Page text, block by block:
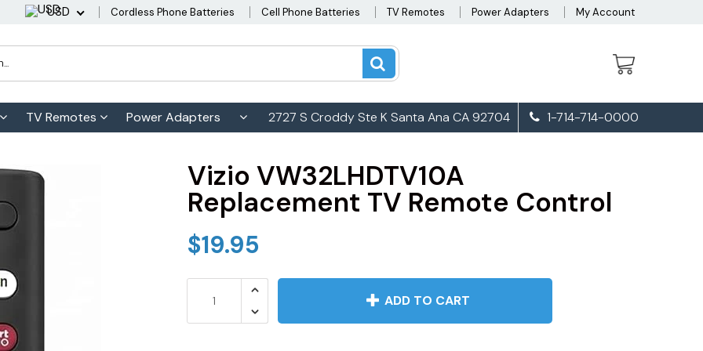
USD Cordless Phone Batteries Cell Phone Batteries TV Remotes Power Adapters My Account
TV Remotes Power Adapters 2727 S Croddy Ste K Santa Ana CA 92704 1-714-714-0000
Vizio VW32LHDTV10A
Replacement TV Remote Control
$19.95
ADD TO CART